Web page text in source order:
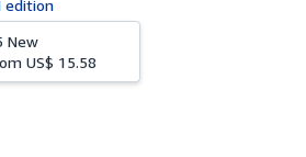
edition
New
US$ 15.58